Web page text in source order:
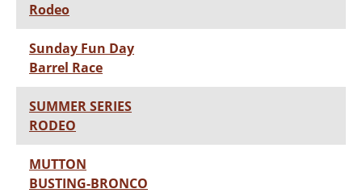
Rodeo
Sunday Fun Day
Barrel Race
SUMMER SERIES
RODEO
MUTTON
BUSTING-BRONCO